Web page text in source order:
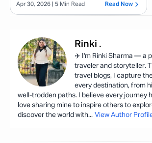
Apr 30, 2026 | 5 Min Read Read Now
Rinki .
✈️ I'm Rinki Sharma — a
traveler and storyteller.
travel blogs, I capture
every destination, from
well-trodden paths. I believe every journey
love sharing mine to inspire others to
discover the world with... View Author